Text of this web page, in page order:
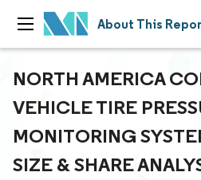
About This
NORTH AMERICA
VEHICLE TIRE
MONITORING
SIZE & SHARE